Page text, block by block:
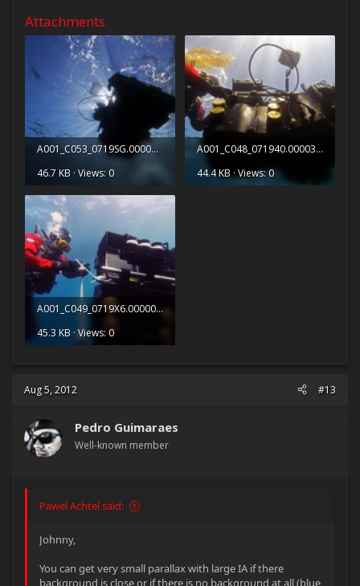
Attachments
A001_C053_0719SG.0000063.jpg
46.7 KB · Views: 0
A001_C048_071940.0000340.jpg
44.4 KB · Views: 0
A001_C049_0719X6.0000061.jpg
45.3 KB · Views: 0
Aug 5, 2012 #13
Pedro Guimaraes
Well-known member
Pawel Achtel said:
Johnny,
You can get very small parallax with large IA if there
background is close or if there is no background at all (blue